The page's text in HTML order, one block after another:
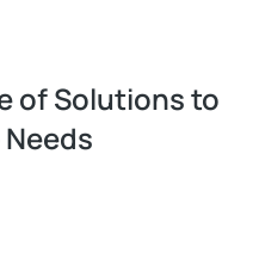
of Solutions to